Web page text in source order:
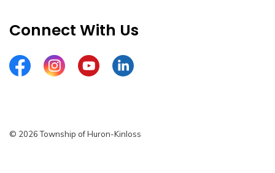
Connect With Us
FacebookInstagramYouTubeLinkedIn
© 2026 Township of Huron-Kinloss